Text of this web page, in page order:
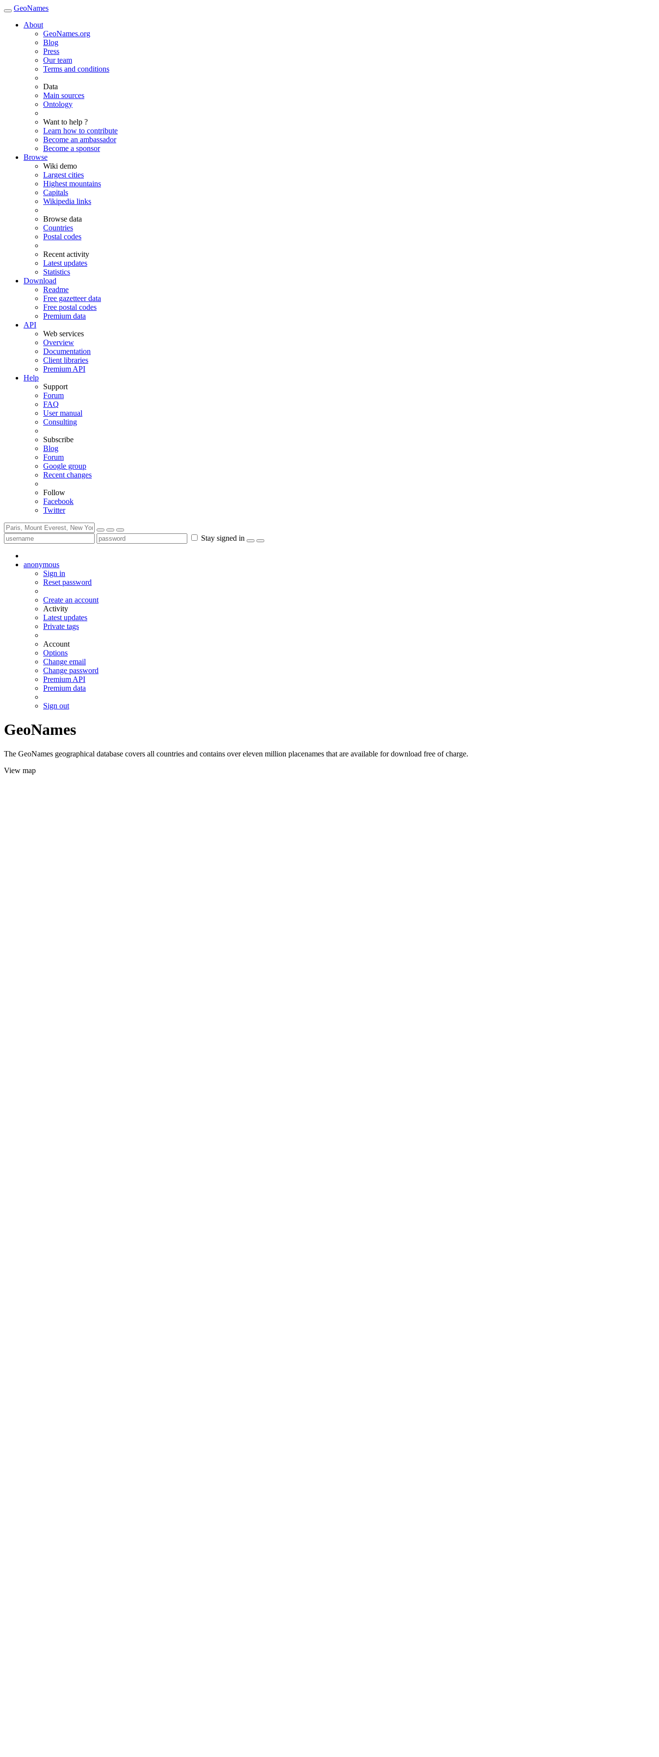
GeoNames
About
GeoNames.org
Blog
Press
Our team
Terms and conditions
Data
Main sources
Ontology
Want to help ?
Learn how to contribute
Become an ambassador
Become a sponsor
Browse
Wiki demo
Largest cities
Highest mountains
Capitals
Wikipedia links
Browse data
Countries
Postal codes
Recent activity
Latest updates
Statistics
Download
Readme
Free gazetteer data
Free postal codes
Premium data
API
Web services
Overview
Documentation
Client libraries
Premium API
Help
Support
Forum
FAQ
User manual
Consulting
Subscribe
Blog
Forum
Google group
Recent changes
Follow
Facebook
Twitter
Stay signed in
anonymous
Sign in
Reset password
Create an account
Activity
Latest updates
Private tags
Account
Options
Change email
Change password
Premium API
Premium data
Sign out
GeoNames
The GeoNames geographical database covers all countries and contains over eleven million placenames that are available for download free of charge.
View map